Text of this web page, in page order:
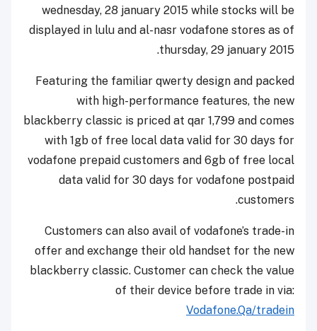
wednesday, 28 january 2015 while stocks will be
displayed in lulu and al-nasr vodafone stores as of
thursday, 29 january 2015.
Featuring the familiar qwerty design and packed
with high-performance features, the new
blackberry classic is priced at qar 1,799 and comes
with 1gb of free local data valid for 30 days for
vodafone prepaid customers and 6gb of free local
data valid for 30 days for vodafone postpaid
customers.
Customers can also avail of vodafone’s trade-in
offer and exchange their old handset for the new
blackberry classic. Customer can check the value
of their device before trade in via:
Vodafone.Qa/tradein